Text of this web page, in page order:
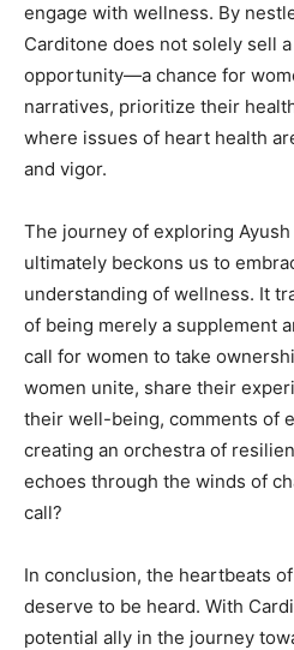
engage with wellness. By
Carditone does not solely sell
opportunity—a chance for
narratives, prioritize their
where issues of heart health
and vigor.
The journey of exploring
ultimately beckons us to
understanding of wellness. It
of being merely a supplement
call for women to take
women unite, share their
their well-being, comments of
creating an orchestra of
echoes through the winds of
call?
In conclusion, the heartbeats
deserve to be heard. With
potential ally in the journey